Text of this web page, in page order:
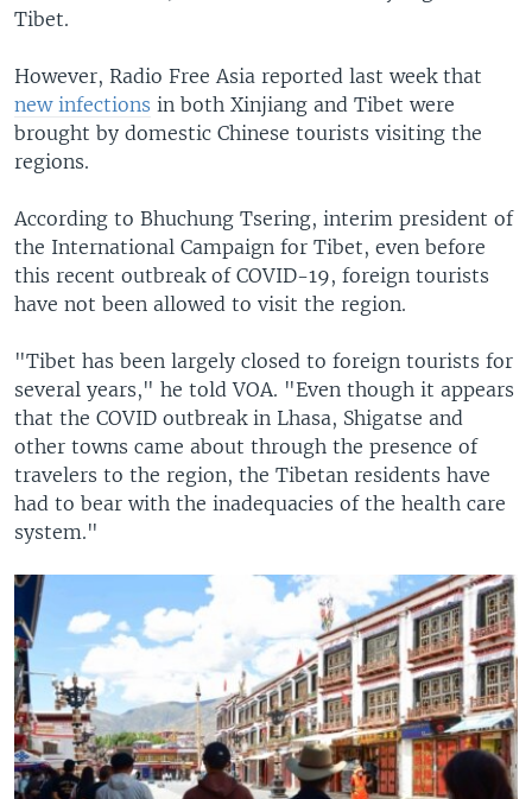
Tibet.
However, Radio Free Asia reported last week that
new infections in both Xinjiang and Tibet were
brought by domestic Chinese tourists visiting the
regions.
According to Bhuchung Tsering, interim president of
the International Campaign for Tibet, even before
this recent outbreak of COVID-19, foreign tourists
have not been allowed to visit the region.
"Tibet has been largely closed to foreign tourists for
several years," he told VOA. "Even though it appears
that the COVID outbreak in Lhasa, Shigatse and
other towns came about through the presence of
travelers to the region, the Tibetan residents have
had to bear with the inadequacies of the health care
system."